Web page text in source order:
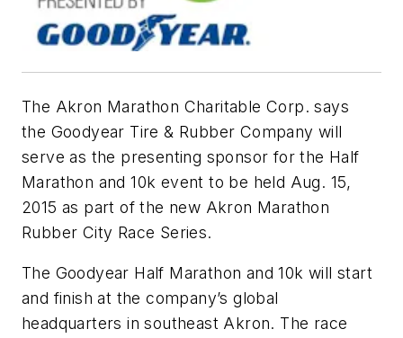
The Akron Marathon Charitable Corp. says
the Goodyear Tire & Rubber Company will
serve as the presenting sponsor for the Half
Marathon and 10k event to be held Aug. 15,
2015 as part of the new Akron Marathon
Rubber City Race Series.
The Goodyear Half Marathon and 10k will start
and finish at the company’s global
headquarters in southeast Akron. The race